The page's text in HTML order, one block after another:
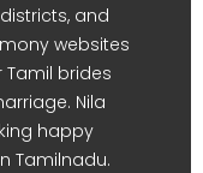
and
websites
brides
Nila
happy
Tamilnadu.